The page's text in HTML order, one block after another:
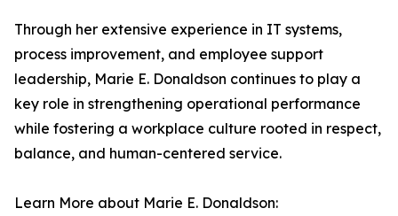
Through her extensive experience in IT systems,
process improvement, and employee support
leadership, Marie E. Donaldson continues to play a
key role in strengthening operational performance
while fostering a workplace culture rooted in respect,
balance, and human-centered service.
Learn More about Marie E. Donaldson: